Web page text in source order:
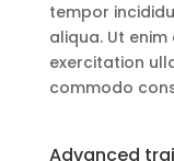
tempor
aliqua. Ut
exercitation
commodo
Advanced